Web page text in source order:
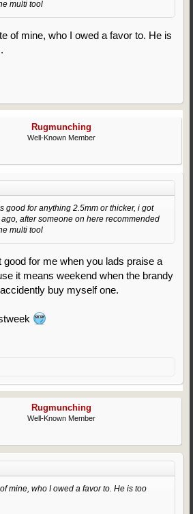
multi tool
of mine, who I owed a favor to. He is
Rugmunching
Well-Known Member
good for anything 2.5mm or thicker, i got
after someone on here recommended
multi tool
good for me when you lads praise a
it means weekend when the brandy
buy myself one.
Rugmunching
Well-Known Member
mine, who I owed a favor to. He is too